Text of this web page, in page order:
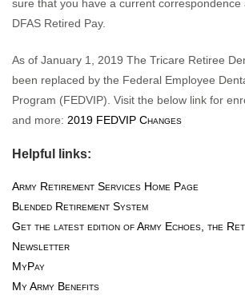
sure that you have a current correspondence
DFAS Retired Pay.
As of January 1, 2019 The Tricare Retiree
been replaced by the Federal Employee
Program (FEDVIP). Visit the below link for
and more: 2019 FEDVIP Changes
Helpful links:
Army Retirement Services Home Page
Blended Retirement System
Get the latest edition of Army Echoes, the
Newsletter
MyPay
My Army Benefits